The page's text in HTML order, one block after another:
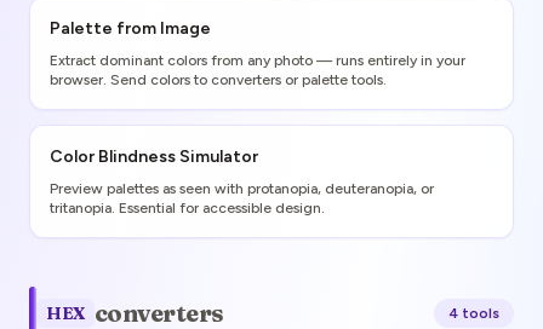
Palette from Image
Extract dominant colors from any photo — runs entirely in your
browser. Send colors to converters or palette tools.
Color Blindness Simulator
Preview palettes as seen with protanopia, deuteranopia, or
tritanopia. Essential for accessible design.
HEX converters 4 tools